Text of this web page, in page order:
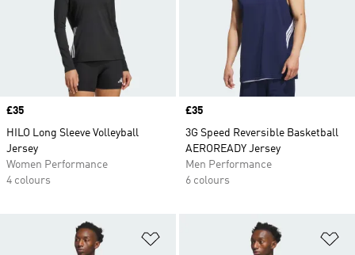
Price
£35
HILO Long Sleeve Volleyball
Jersey
Women Performance
4 colours
Price
£35
3G Speed Reversible Basketball
AEROREADY Jersey
Men Performance
6 colours